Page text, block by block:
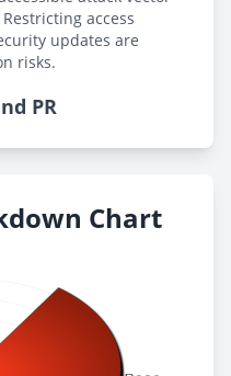
access
updates are
risks.
PR
Chart